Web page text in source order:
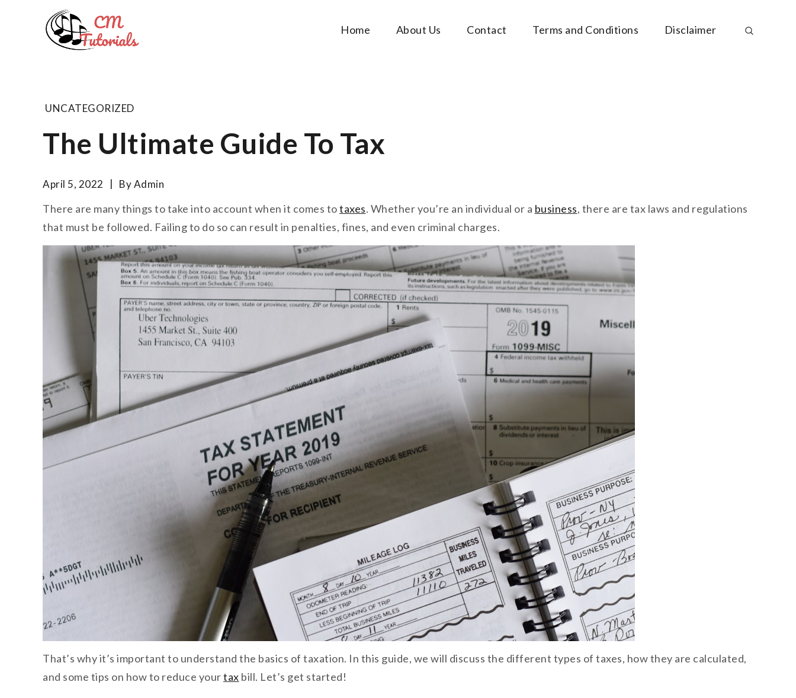
Computer Music Tutorials
Home About Us Contact Terms and Conditions Disclaimer
UNCATEGORIZED
The Ultimate Guide To Tax
April 5, 2022 ByAdmin
There are many things to take into account when it comes totaxes. Whether you’re an individual or a business, there are tax laws and regulations
that must be followed. Failing to do so can result in penalties, fines, and even criminal charges.
That’s why it’s important to understand the basics of taxation. In this guide, we will discuss the different types of taxes, how they are calculated,
and some tips on how to reduce yourtax bill. Let’s get started!